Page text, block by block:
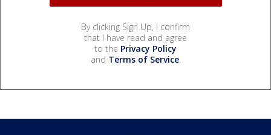
By clicking Sign Up, I confirm
that I have read and agree
to the Privacy Policy
and Terms of Service.